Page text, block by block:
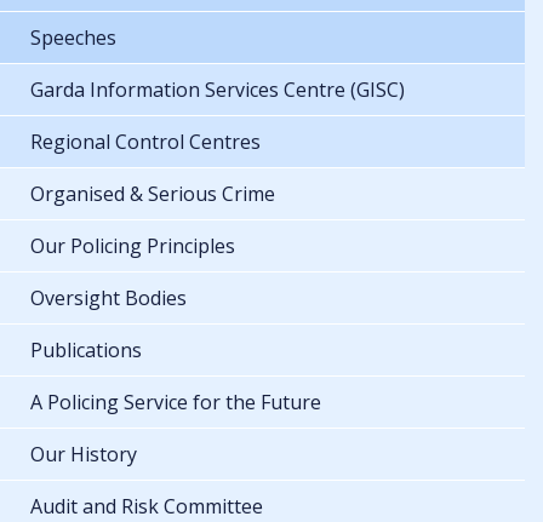
Speeches
Garda Information Services Centre (GISC)
Regional Control Centres
Organised & Serious Crime
Our Policing Principles
Oversight Bodies
Publications
A Policing Service for the Future
Our History
Audit and Risk Committee